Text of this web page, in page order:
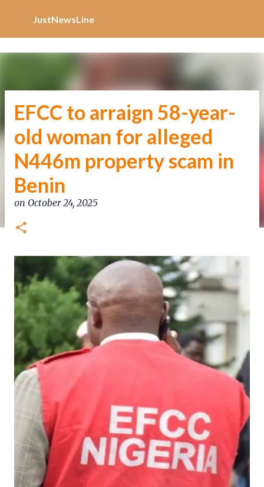
JustNewsLine
EFCC to arraign 58-year-
old woman for alleged
N446m property scam in
Benin
on October 24, 2025